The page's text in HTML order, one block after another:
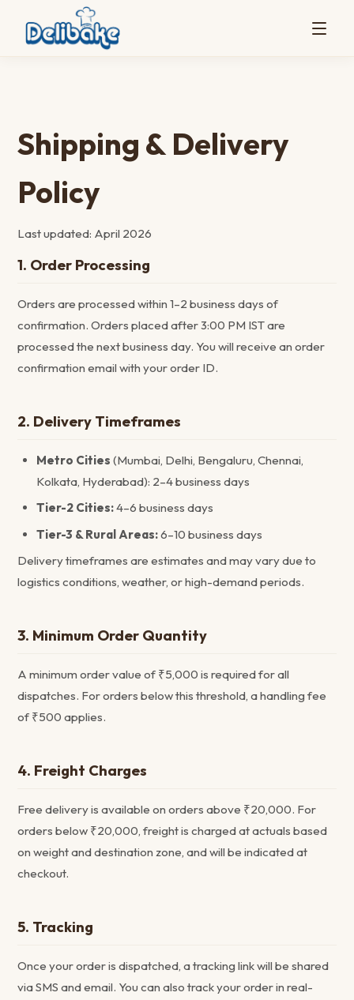
Shipping & Delivery
Policy
Last updated: April 2026
1. Order Processing
Orders are processed within 1–2 business days of
confirmation. Orders placed after 3:00 PM IST are
processed the next business day. You will receive an order
confirmation email with your order ID.
2. Delivery Timeframes
Metro Cities (Mumbai, Delhi, Bengaluru, Chennai,
Kolkata, Hyderabad): 2–4 business days
Tier-2 Cities:4–6 business days
Tier-3 & Rural Areas:6–10 business days
Delivery timeframes are estimates and may vary due to
logistics conditions, weather, or high-demand periods.
3. Minimum Order Quantity
A minimum order value of ₹5,000 is required for all
dispatches. For orders below this threshold, a handling fee
of ₹500 applies.
4. Freight Charges
Free delivery is available on orders above ₹20,000. For
orders below ₹20,000, freight is charged at actuals based
on weight and destination zone, and will be indicated at
checkout.
5. Tracking
Once your order is dispatched, a tracking link will be shared
via SMS and email. You can also track your order in real-